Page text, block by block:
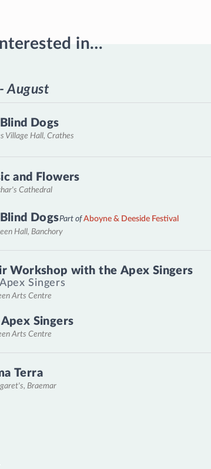
in…
August
Dogs
Village Hall, Crathes
and Flowers
Cathedral
DogsPart ofAboyne & Deeside Festival
Hall, Banchory
Workshop with the Apex Singers
Singers
Arts Centre
Singers
Arts Centre
Terra
Braemar